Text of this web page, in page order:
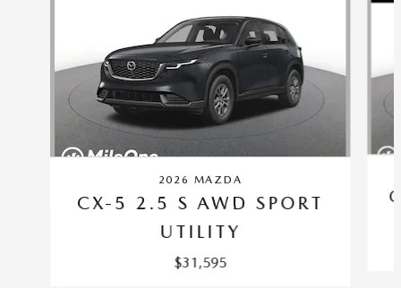
2026 MAZDA
CX-5 2.5 S AWD SPORT
UTILITY
$31,595